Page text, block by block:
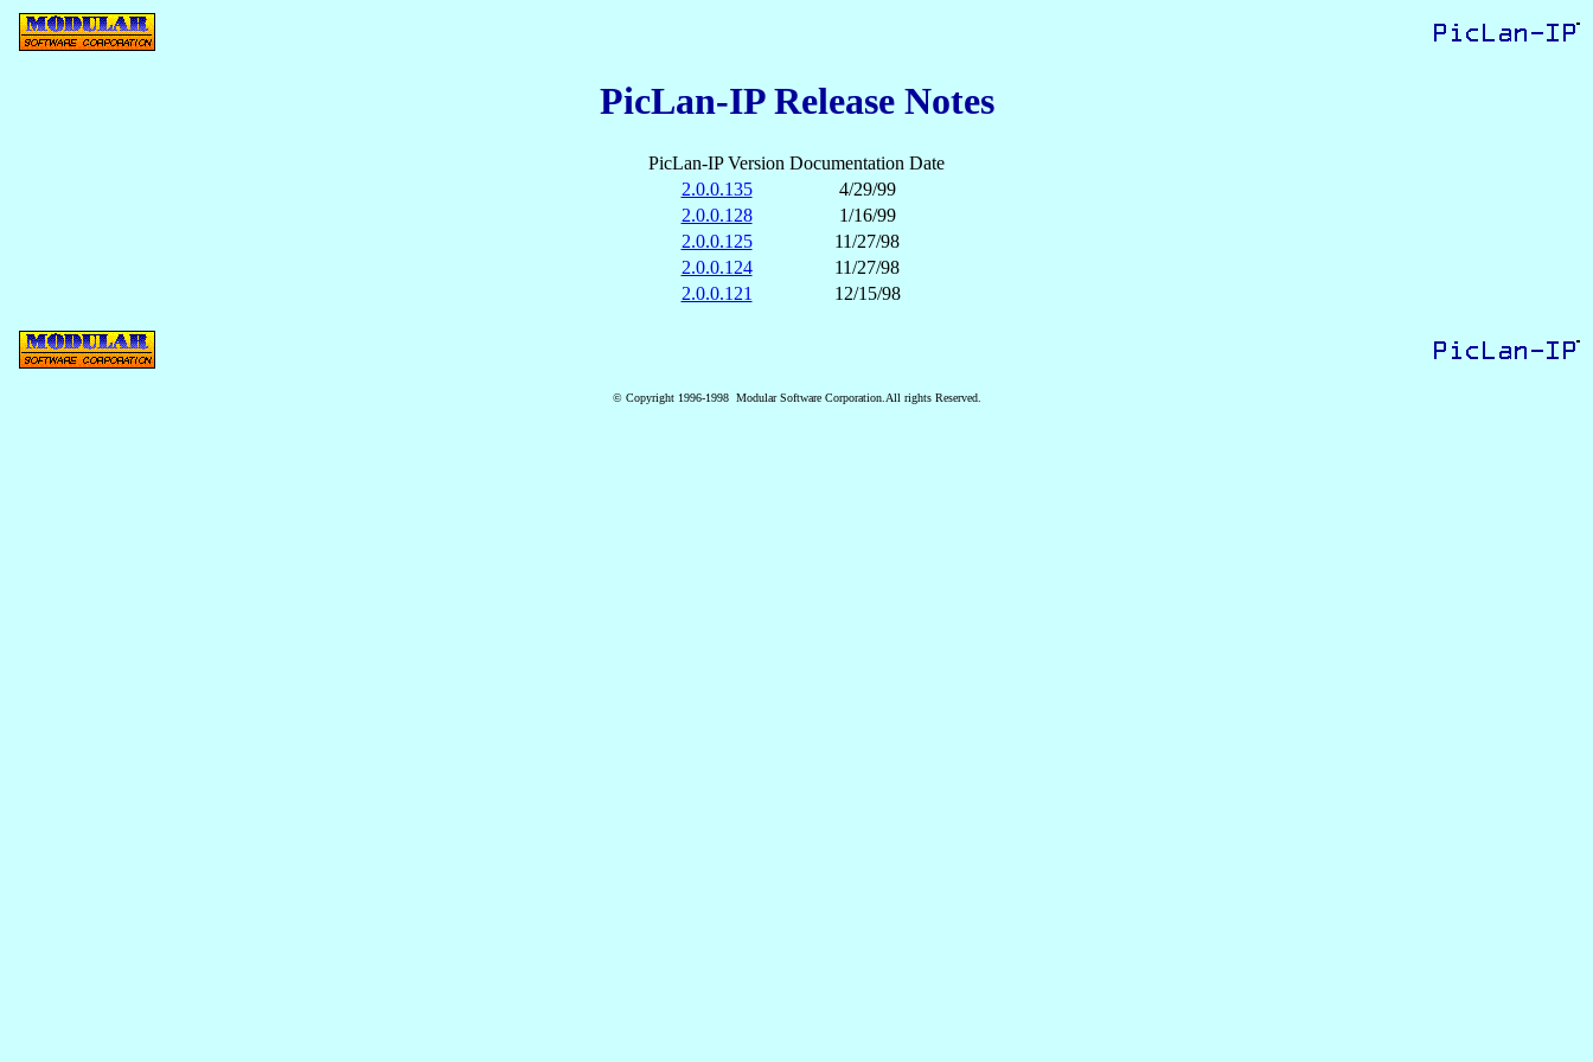
PicLan-IP Release Notes
PicLan-IP Version Documentation Date
2.0.0.135
4/29/99
2.0.0.128
1/16/99
2.0.0.125
11/27/98
2.0.0.124
11/27/98
2.0.0.121
12/15/98
© Copyright 1996-1998 Modular Software Corporation.All rights Reserved.